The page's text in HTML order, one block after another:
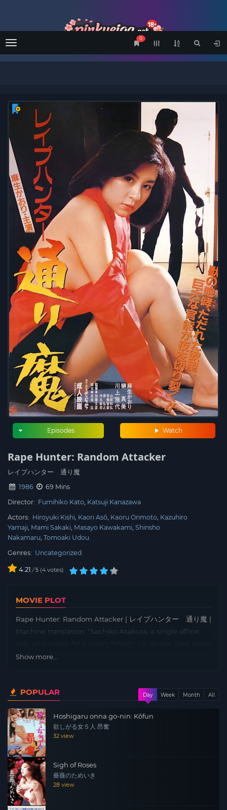
Menu
0
Watch
Episodes
Rape Hunter: Random Attacker
レイプハンター 通り魔
1986
69 Mins
Director: Fumihiko Kato Katsuji Kanazawa
Actors: Hiroyuki Kishi Kaori Asô Kaoru Orimoto Kazuhiro
Yamaji Mami Sakaki Masayo Kawakami Shinsho
Nakamaru Tomoaki Udou
Genres: Uncategorized
4.21 / 5 4 votes
MOVIE PLOT
Rape Hunter: Random Attacker | レイプハンター 通り魔 |
Machine translation: “Sachiko Asakura, a single office
in an apartment, but now her junior Kyoko Someyama
attends obstetrics and gynecology to heal her emotional
wounds. Her doctor, Kamiyama, kneaded the secret part
of Sachiko lying on her examination table with her legs
spread out, and secretly shot it in a video. For her
Sachiko, this was her only outlet for frigidity. Sachiko,
who returned to her home alone, was raped when a
married woman named Michiko Koike was dissatisfied
with her sexual life with her husband on her radio sexual
experience confession program, which was inspiring. I
heard the story. She gets a call from Kyoko, who works
Show more...
POPULAR Day Week Month All
Hoshigaru onna go-nin: Kôfun
欲しがる女５人 昂奮
32 view
Sigh of Roses
薔薇のためいき
28 view